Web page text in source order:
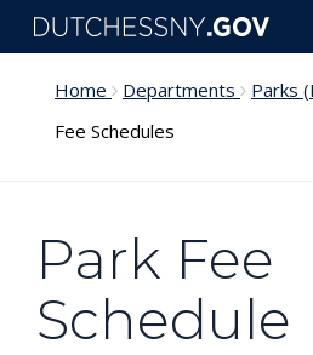
Skip to main content
Home Departments Parks
Fee Schedules
Park Fee
Schedule